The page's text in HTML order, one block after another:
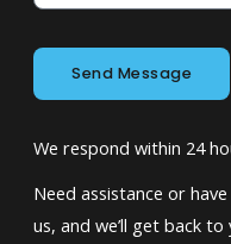
Send Message
We respond within 24
Need assistance or
us, and we’ll get back